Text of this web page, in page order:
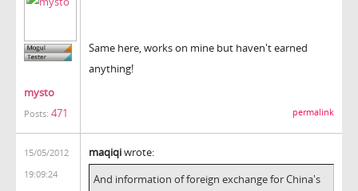
mysto
Posts: 471
Same here, works on mine but haven't earned
anything!
permalink
15/05/2012
19:09:24
maqiqiwrote:
And information of foreign exchangeforChina's